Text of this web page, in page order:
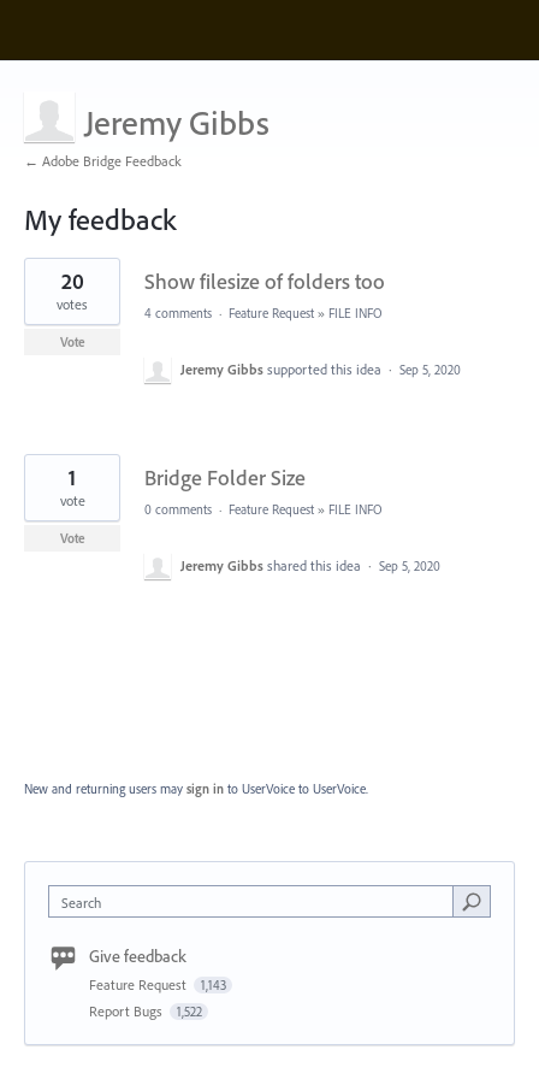
Jeremy Gibbs
← Adobe Bridge Feedback
My feedback
2
results
found
Show filesize of folders too
20
votes
Vote
4 comments · Feature Request » FILE INFO
Jeremy Gibbs supported this idea · Sep 5, 2020
Bridge Folder Size
1
vote
Vote
0 comments · Feature Request » FILE INFO
Jeremy Gibbs shared this idea · Sep 5, 2020
New and returning users may sign in to UserVoice to UserVoice.
Search
Give feedback
Feature Request 1,143
Report Bugs 1,522